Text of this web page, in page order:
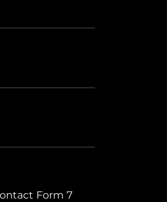
Form 7